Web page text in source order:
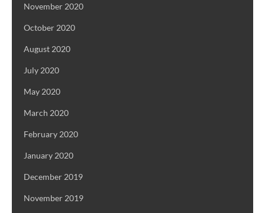
November 2020
October 2020
August 2020
July 2020
May 2020
March 2020
February 2020
January 2020
December 2019
November 2019